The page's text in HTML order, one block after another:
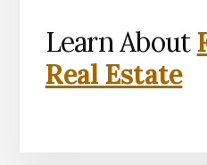
Learn About
Real Estate